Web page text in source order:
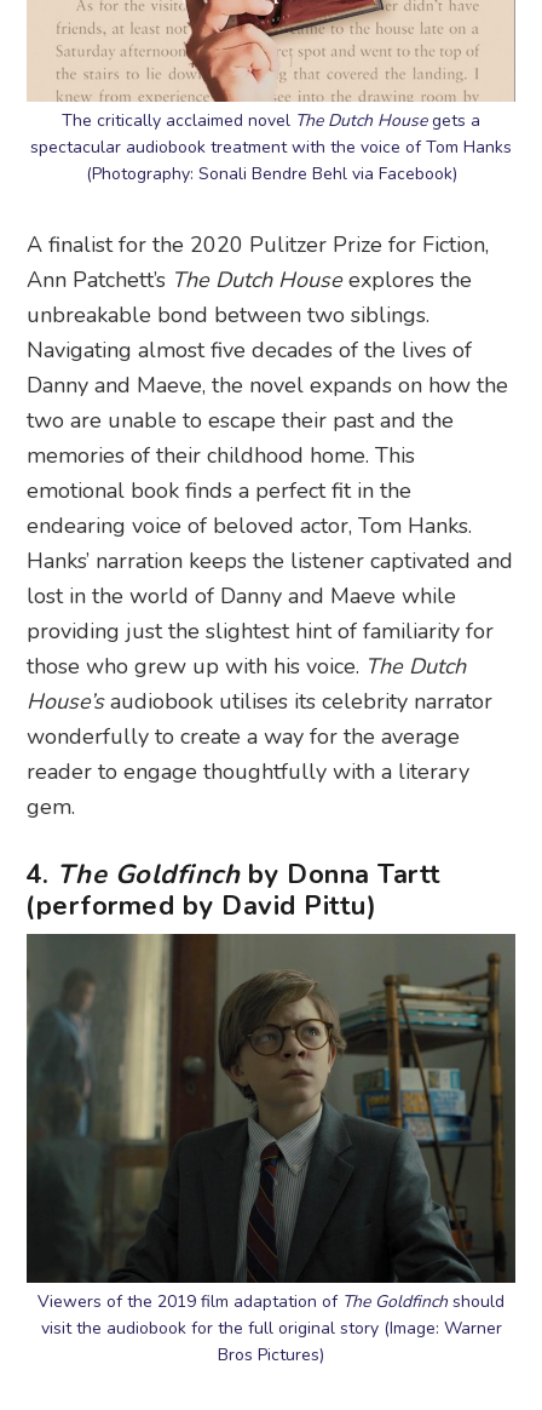
The critically acclaimed novel The Dutch Housegets a
spectacular audiobook treatment with the voice of Tom Hanks
(Photography: Sonali Bendre Behl via Facebook)
A finalist for the 2020 Pulitzer Prize for Fiction,
Ann Patchett’s The Dutch Houseexplores the
unbreakable bond between two siblings.
Navigating almost five decades of the lives of
Danny and Maeve, the novel expands on how the
two are unable to escape their past and the
memories of their childhood home. This
emotional book finds a perfect fit in the
endearing voice of beloved actor, Tom Hanks.
Hanks’ narration keeps the listener captivated and
lost in the world of Danny and Maeve while
providing just the slightest hint of familiarity for
those who grew up with his voice. The Dutch
House’saudiobook utilises its celebrity narrator
wonderfully to create a way for the average
reader to engage thoughtfully with a literary
gem.
4. The Goldfinchby Donna Tartt
(performed by David Pittu)
Viewers of the 2019 film adaptation of The Goldfinch should
visit the audiobook for the full original story (Image: Warner
Bros Pictures)